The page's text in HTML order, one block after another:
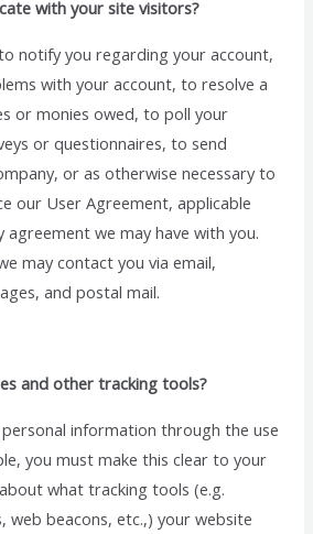
with your site visitors?
notify you regarding your account,
with your account, to resolve a
or monies owed, to poll your
or questionnaires, to send
or as otherwise necessary to
our User Agreement, applicable
agreement we may have with you.
may contact you via email,
and postal mail.
and other tracking tools?
information through the use
you must make this clear to your
what tracking tools (e.g.
web beacons, etc.,) your website